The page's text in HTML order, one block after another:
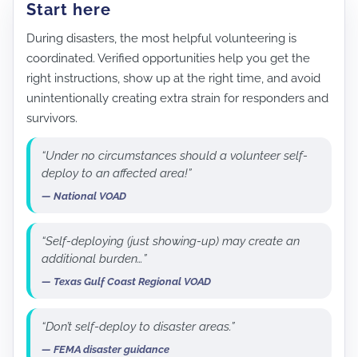
Start here
During disasters, the most helpful volunteering is
coordinated. Verified opportunities help you get the
right instructions, show up at the right time, and avoid
unintentionally creating extra strain for responders and
survivors.
“Under no circumstances should a volunteer self-
deploy to an affected area!”
— National VOAD
“Self-deploying (just showing-up) may create an
additional burden…”
— Texas Gulf Coast Regional VOAD
“Don’t self-deploy to disaster areas.”
— FEMA disaster guidance